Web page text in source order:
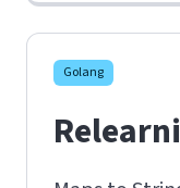
Golang